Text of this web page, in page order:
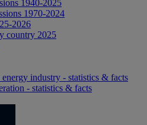
1940-2025
1970-2024
2026
country 2025
industry - statistics & facts
- statistics & facts